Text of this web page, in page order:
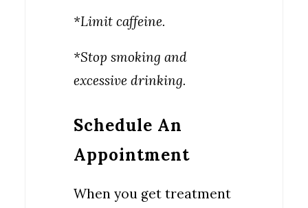
*Limit caffeine.
*Stop smoking and
excessive drinking.
Schedule An
Appointment
When you get treatment